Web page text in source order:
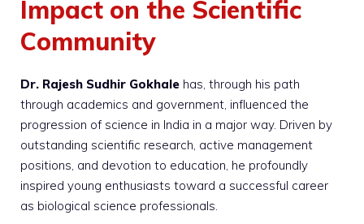
Impact on the Scientific
Community
Dr. Rajesh Sudhir Gokhale has, through his path
through academics and government, influenced the
progression of science in India in a major way. Driven by
outstanding scientific research, active management
positions, and devotion to education, he profoundly
inspired young enthusiasts toward a successful career
as biological science professionals.